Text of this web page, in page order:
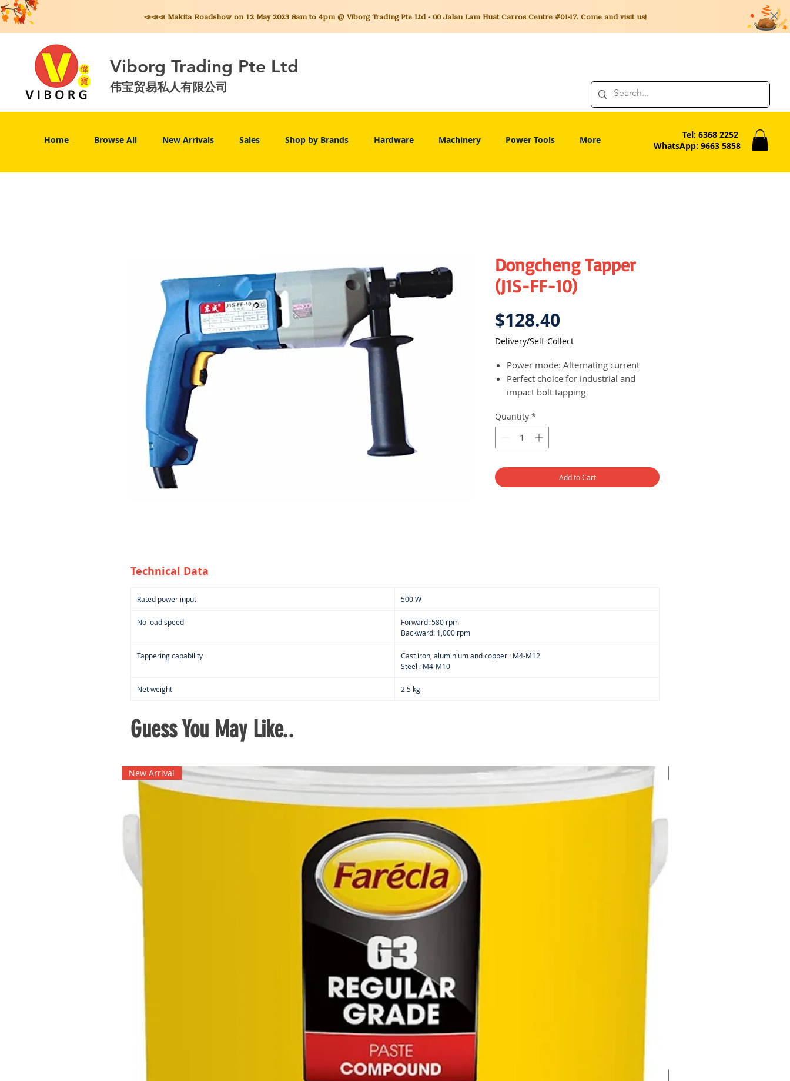
📣📣📣 MakitaRoadshow on 12 May 2023 8am to 4pm @ Viborg Trading Pte Ltd - 60 Jalan Lam Huat Carros Centre #01-17. Come and visit us!
Viborg Trading Pte Ltd
伟宝贸易私人有限公司
Home Browse All New Arrivals Sales Shop by Brands Hardware Machinery Power Tools More
Tel: 6368 2252
WhatsApp: 9663 5858
Dongcheng Tapper
(J1S-FF-10)
$128.40
Delivery/Self-Collect
Power mode: Alternating current
Perfect choice for industrial and
impact bolt tapping
Quantity *
Add to Cart
Technical Data
Rated power input 500 W
No load speed
Forward: 580 rpm
Backward: 1,000 rpm
Tappering capability
Cast iron, aluminium and copper : M4-M12
Steel : M4-M10
Net weight 2.5 kg
Guess You May Like..
New Arrival